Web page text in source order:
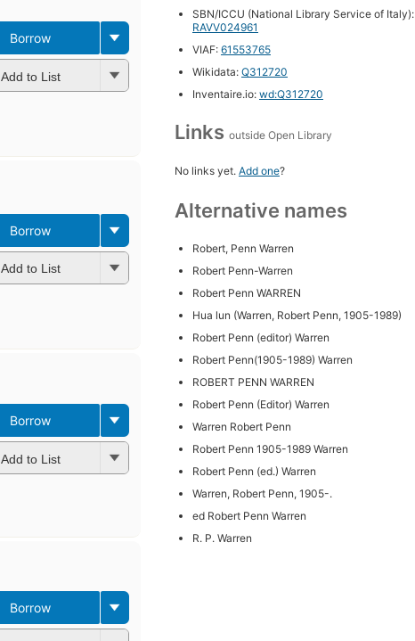
Borrow
Add to List
First
published
in 1953
Borrow
Add to List
Borrow
Add to List
First
published
Borrow
SBN/ICCU (National Library Service of Italy):
RAVV024961
VIAF: 61553765
Wikidata: Q312720
Inventaire.io: wd:Q312720
Links outside Open Library
No links yet. Add one?
Alternative names
Robert, Penn Warren
Robert Penn-Warren
Robert Penn WARREN
Hua lun (Warren, Robert Penn, 1905-1989)
Robert Penn (editor) Warren
Robert Penn(1905-1989) Warren
ROBERT PENN WARREN
Robert Penn (Editor) Warren
Warren Robert Penn
Robert Penn 1905-1989 Warren
Robert Penn (ed.) Warren
Warren, Robert Penn, 1905-.
ed Robert Penn Warren
R. P. Warren